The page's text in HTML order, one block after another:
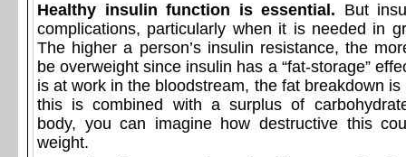
Healthy insulin function is essential. But
complications, particularly when it is needed in
The higher a person’s insulin resistance, the
be overweight since insulin has a “fat-storage”
is at work in the bloodstream, the fat breakdown
this is combined with a surplus of
body, you can imagine how destructive this
weight.